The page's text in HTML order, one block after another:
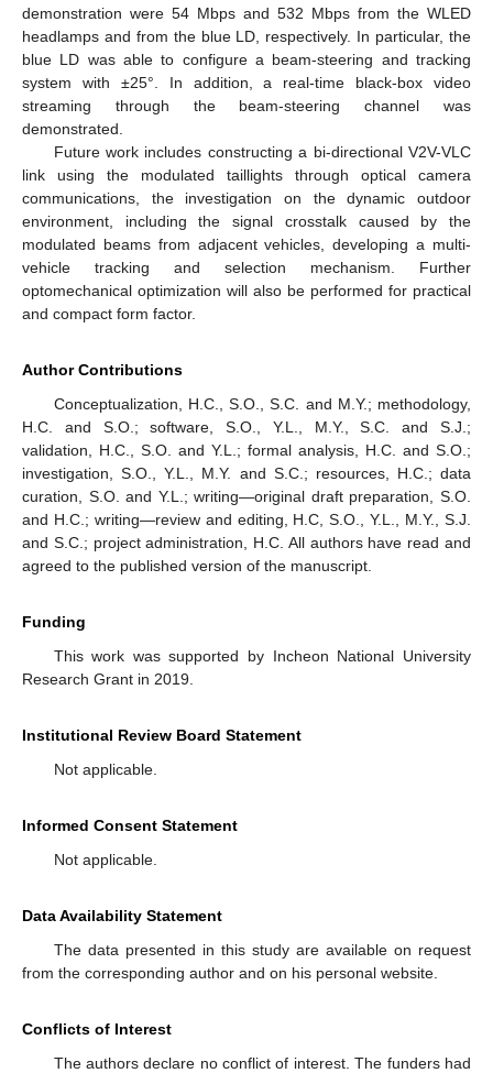
demonstration were 54 Mbps and 532 Mbps from the WLED
headlamps and from the blue LD, respectively. In particular, the
blue LD was able to configure a beam-steering and tracking
system with ±25°. In addition, a real-time black-box video
streaming through the beam-steering channel was
demonstrated.
Future work includes constructing a bi-directional V2V-VLC
link using the modulated taillights through optical camera
communications, the investigation on the dynamic outdoor
environment, including the signal crosstalk caused by the
modulated beams from adjacent vehicles, developing a multi-
vehicle tracking and selection mechanism. Further
optomechanical optimization will also be performed for practical
and compact form factor.
Author Contributions
Conceptualization, H.C., S.O., S.C. and M.Y.; methodology,
H.C. and S.O.; software, S.O., Y.L., M.Y., S.C. and S.J.;
validation, H.C., S.O. and Y.L.; formal analysis, H.C. and S.O.;
investigation, S.O., Y.L., M.Y. and S.C.; resources, H.C.; data
curation, S.O. and Y.L.; writing—original draft preparation, S.O.
and H.C.; writing—review and editing, H.C, S.O., Y.L., M.Y., S.J.
and S.C.; project administration, H.C. All authors have read and
agreed to the published version of the manuscript.
Funding
This work was supported by Incheon National University
Research Grant in 2019.
Institutional Review Board Statement
Not applicable.
Informed Consent Statement
Not applicable.
Data Availability Statement
The data presented in this study are available on request
from the corresponding author and on his personal website.
Conflicts of Interest
The authors declare no conflict of interest. The funders had